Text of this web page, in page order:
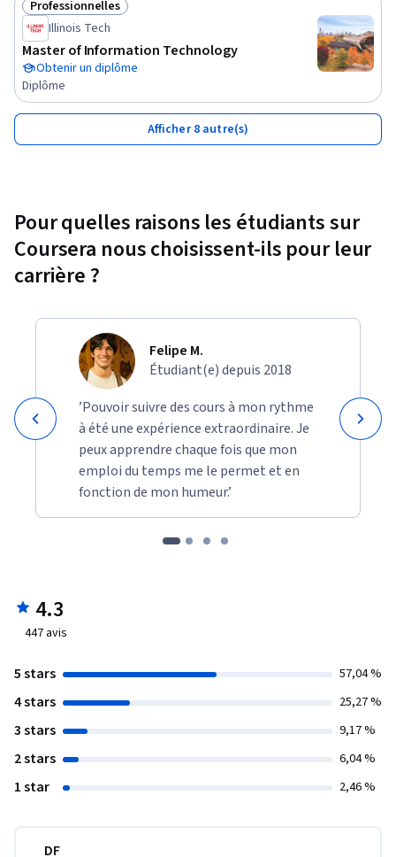
sponsored by, or officially associated with any company,
organization, or certification body unless explicitly stated.
The content provided is based on industry knowledge and
best practices but does not constitute official training
material for any specific employer or certification program.
All company names, trademarks, service marks, and logos
referenced are the property of their respective owners and
Statut : Professionnelles
Professionnelles
Illinois Tech
Master of Information Technology
Obtenir un diplôme
Diplôme
Afficher 8 autre(s)
Pour quelles raisons les étudiants sur
Coursera nous choisissent-ils pour leur
carrière ?
Felipe M.
Étudiant(e) depuis 2018
’Pouvoir suivre des cours à mon rythme
à été une expérience extraordinaire. Je
peux apprendre chaque fois que mon
emploi du temps me le permet et en
fonction de mon humeur.’
4.3
447 avis
5 stars 57,04 %
4 stars 25,27 %
3 stars 9,17 %
2 stars 6,04 %
1 star 2,46 %
DF